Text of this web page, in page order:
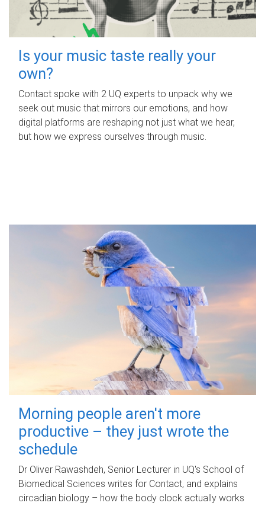
Is your music taste really your
own?
Contact spoke with 2 UQ experts to unpack why we
seek out music that mirrors our emotions, and how
digital platforms are reshaping not just what we hear,
but how we express ourselves through music.
Morning people aren't more
productive – they just wrote the
schedule
Dr Oliver Rawashdeh, Senior Lecturer in UQ's School of
Biomedical Sciences writes for Contact, and explains
circadian biology – how the body clock actually works